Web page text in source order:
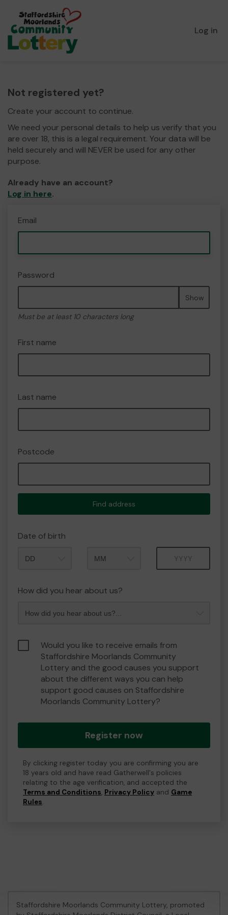
Log in
Not registered yet?
Create your account to continue.
We need your personal details to help us verify that you
are over 18, this is a legal requirement. Your data will be
held securely and will NEVER be used for any other
purpose.
Already have an account?
Log in here.
Email
Password
Show
Must be at least 10 characters long
First name
Last name
Postcode
Find address
Date of birth
How did you hear about us?
Would you like to receive emails from
Staffordshire Moorlands Community
Lottery and the good causes you support
about the different ways you can help
support good causes on Staffordshire
Moorlands Community Lottery?
Register now
By clicking register today you are confirming you are
18 years old and have read Gatherwell's policies
relating to the age verification, and accepted the
Terms and Conditions, Privacy Policy and Game
Rules.
Staffordshire Moorlands Community Lottery, promoted